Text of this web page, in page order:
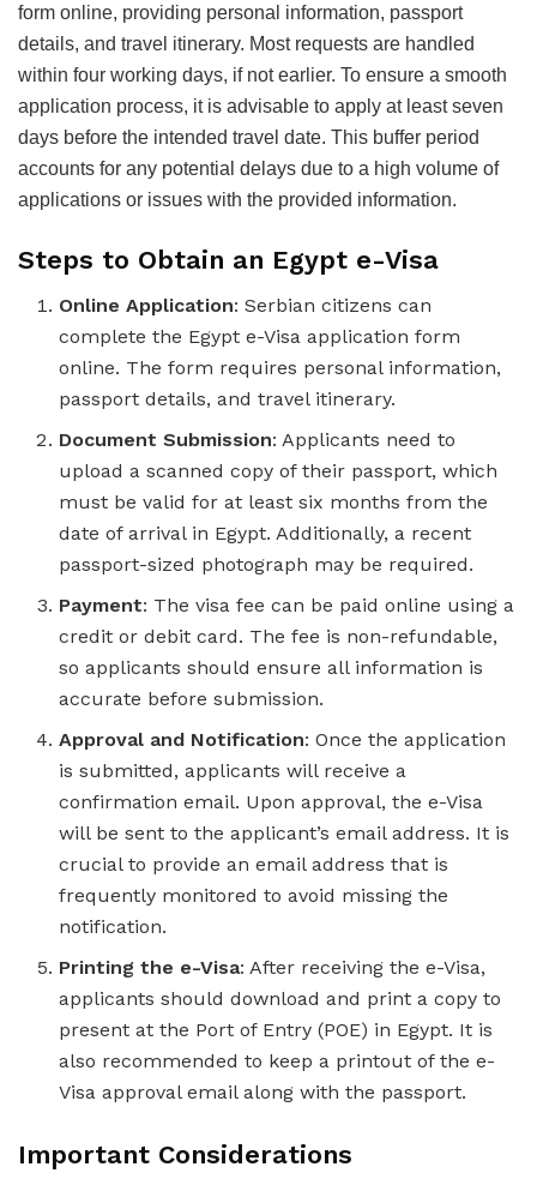
form online, providing personal information, passport
details, and travel itinerary. Most requests are handled
within four working days, if not earlier. To ensure a smooth
application process, it is advisable to apply at least seven
days before the intended travel date. This buffer period
accounts for any potential delays due to a high volume of
applications or issues with the provided information.
Steps to Obtain an Egypt e-Visa
Online Application: Serbian citizens can
complete the Egypt e-Visa application form
online. The form requires personal information,
passport details, and travel itinerary.
Document Submission: Applicants need to
upload a scanned copy of their passport, which
must be valid for at least six months from the
date of arrival in Egypt. Additionally, a recent
passport-sized photograph may be required.
Payment: The visa fee can be paid online using a
credit or debit card. The fee is non-refundable,
so applicants should ensure all information is
accurate before submission.
Approval and Notification: Once the application
is submitted, applicants will receive a
confirmation email. Upon approval, the e-Visa
will be sent to the applicant’s email address. It is
crucial to provide an email address that is
frequently monitored to avoid missing the
notification.
Printing the e-Visa: After receiving the e-Visa,
applicants should download and print a copy to
present at the Port of Entry (POE) in Egypt. It is
also recommended to keep a printout of the e-
Visa approval email along with the passport.
Important Considerations